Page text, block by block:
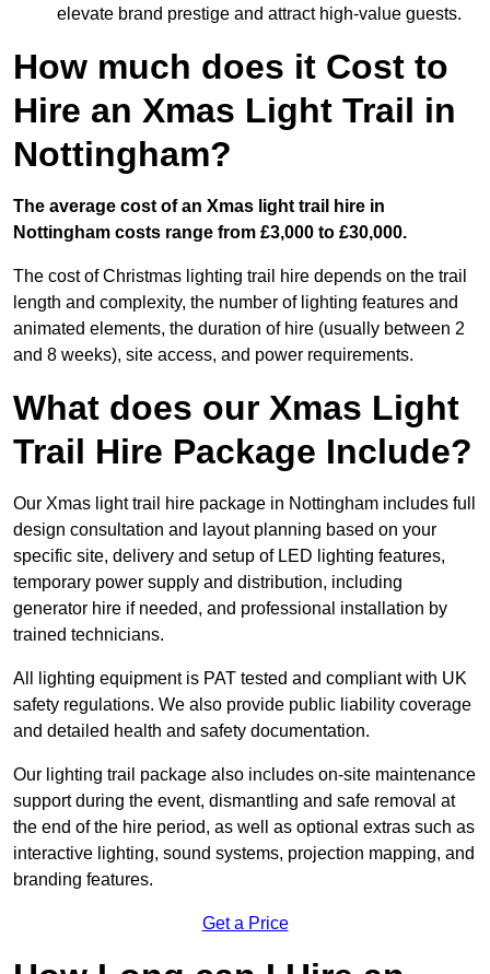
elevate brand prestige and attract high-value guests.
How much does it Cost to
Hire an Xmas Light Trail in
Nottingham?
The average cost of an Xmas light trail hire in
Nottingham costs range from £3,000 to £30,000.
The cost of Christmas lighting trail hire depends on the trail
length and complexity, the number of lighting features and
animated elements, the duration of hire (usually between 2
and 8 weeks), site access, and power requirements.
What does our Xmas Light
Trail Hire Package Include?
Our Xmas light trail hire package in Nottingham includes full
design consultation and layout planning based on your
specific site, delivery and setup of LED lighting features,
temporary power supply and distribution, including
generator hire if needed, and professional installation by
trained technicians.
All lighting equipment is PAT tested and compliant with UK
safety regulations. We also provide public liability coverage
and detailed health and safety documentation.
Our lighting trail package also includes on-site maintenance
support during the event, dismantling and safe removal at
the end of the hire period, as well as optional extras such as
interactive lighting, sound systems, projection mapping, and
branding features.
Get a Price